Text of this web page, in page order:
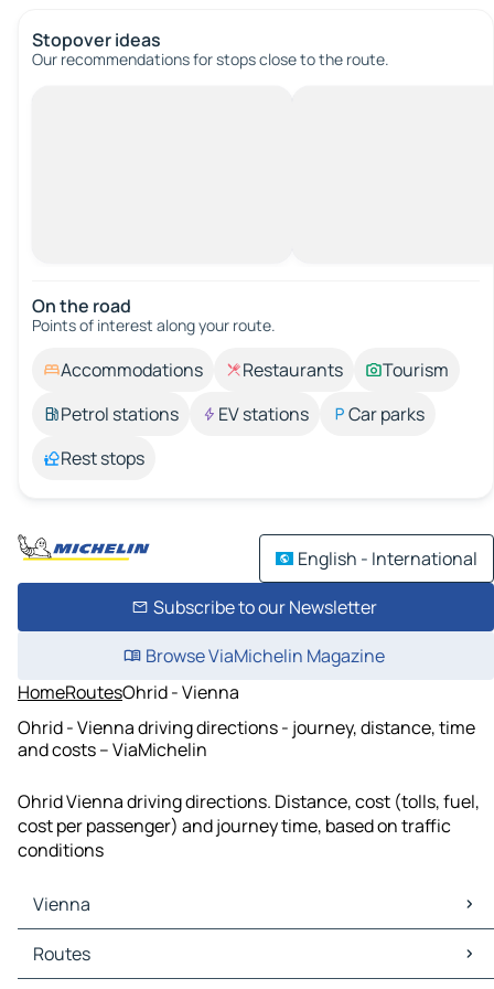
Stopover ideas
Our recommendations for stops close to the route.
On the road
Points of interest along your route.
Accommodations Restaurants
Tourism
Petrol stations
EV stations
Car parks
Rest stops
English - International
Subscribe to our Newsletter
Browse ViaMichelin Magazine
HomeRoutesOhrid - Vienna
Ohrid - Vienna driving directions - journey, distance, time
and costs – ViaMichelin
Ohrid Vienna driving directions. Distance, cost (tolls, fuel,
cost per passenger) and journey time, based on traffic
conditions
Vienna
Vienna Maps
Vienna Traffic
Routes